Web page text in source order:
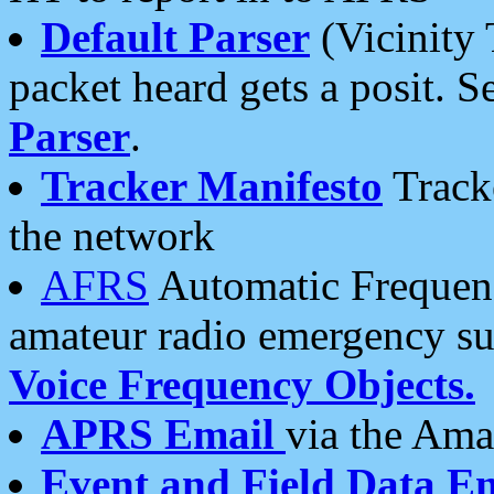
Default Parser (Vicinity
packet heard gets a posit.
Parser.
Tracker Manifesto
the network
AFRS Automatic
amateur radio emergency
Voice Frequency Objects.
APRS Email via the
Event and Field Data